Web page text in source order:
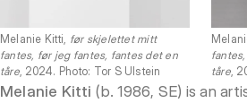
Melanie Kitti, før skjelettet mitt
fantes, før jeg fantes, fantes det en
tåre, 2024. Photo: Tor S Ulstein
tåre,
Melanie Kitti (b. 1986, SE) is an